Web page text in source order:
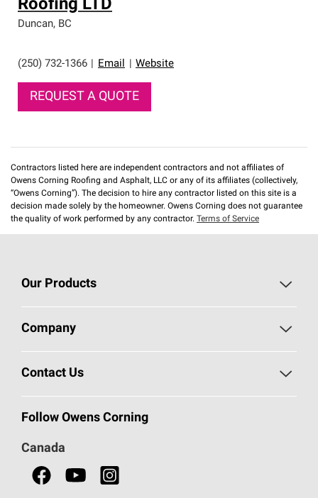
Roofing LTD
Duncan, BC
(250) 732-1366 Email Website
REQUEST A QUOTE
Contractors listed here are independent contractors and not affiliates of
Owens Corning Roofing and Asphalt, LLC or any of its affiliates (collectively,
“Owens Corning”). The decision to hire any contractor listed on this site is a
decision made solely by the homeowner. Owens Corning does not guarantee
the quality of work performed by any contractor. Terms of Service
Our Products
Roofing
Commercial Insulation
Safety Data Sheets
Company
Safeguarding Human Rights
Contact Us
Call 1-800-GET-PINK®
Follow Owens Corning
Canada